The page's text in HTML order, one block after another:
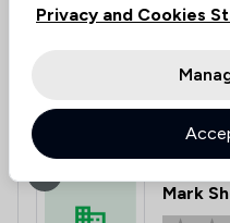
Mark
Privacy and Cookies